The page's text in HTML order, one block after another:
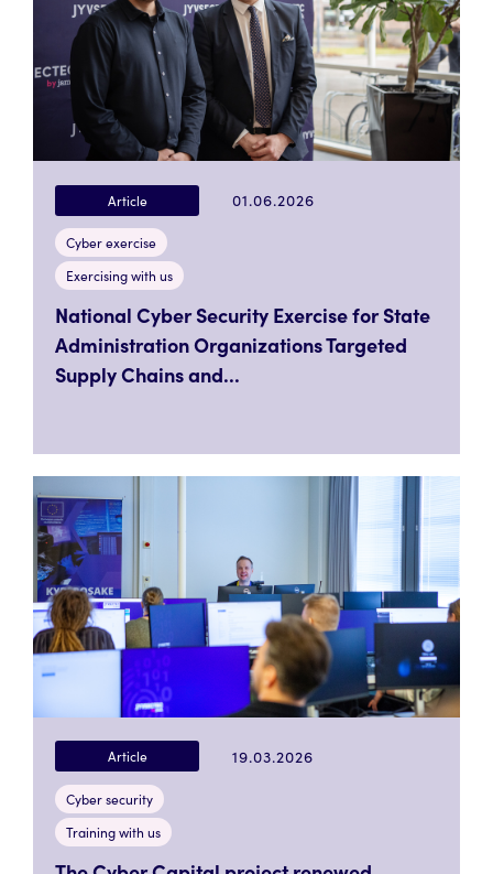
Article 01.06.2026
Cyber exercise
Exercising with us
National Cyber Security Exercise for State
Administration Organizations Targeted
Supply Chains and...
Article 19.03.2026
Cyber security
Training with us